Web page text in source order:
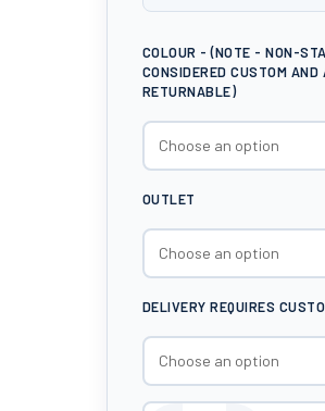
COLOUR - (NOTE - NON-
CONSIDERED CUSTOM AND
RETURNABLE)
OUTLET
DELIVERY REQUIRES